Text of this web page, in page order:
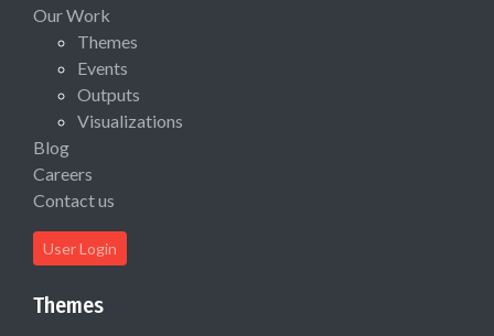
Our Work
Themes
Events
Outputs
Visualizations
Blog
Careers
Contact us
User Login
Themes